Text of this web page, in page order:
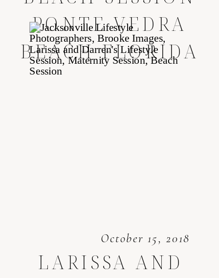
PONTE VEDRA
BEACH FLORIDA
October 15, 2018
LARISSA AND